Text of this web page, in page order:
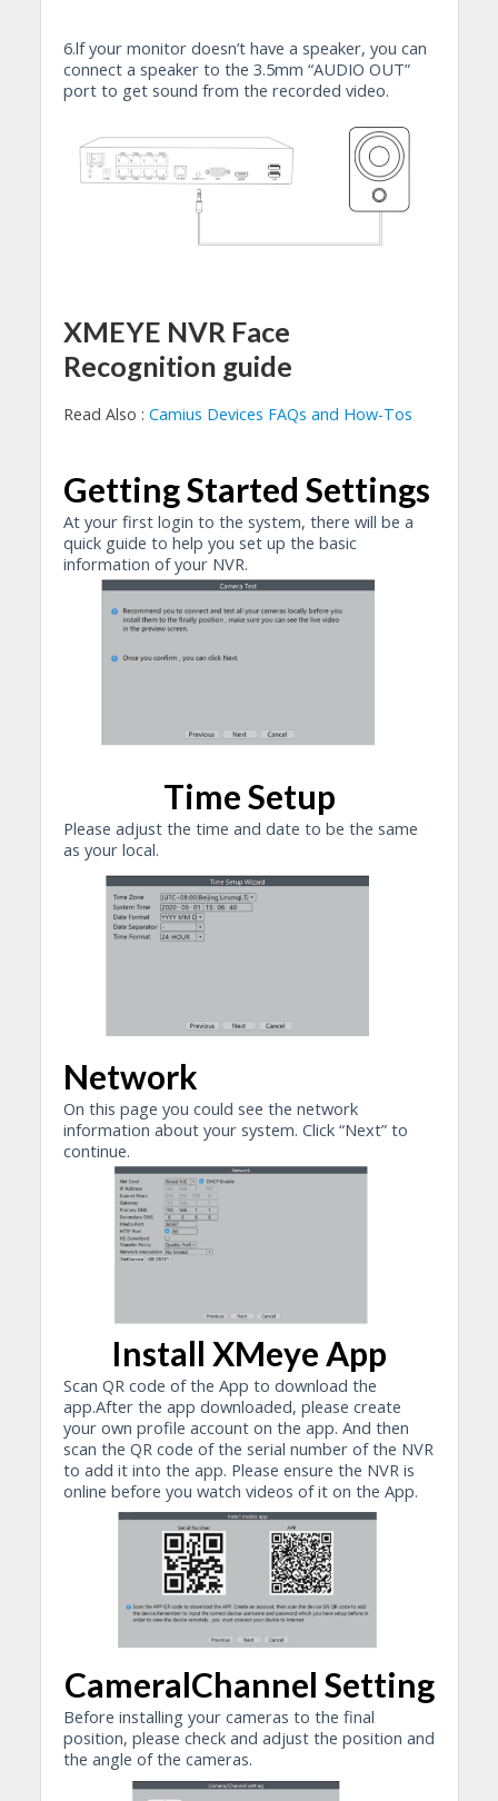
6.lf your monitor doesn’t have a speaker, you can
connect a speaker to the 3.5mm “AUDIO OUT”
port to get sound from the recorded video.
XMEYE NVR Face
Recognition guide
Read Also : Camius Devices FAQs and How-Tos
Getting Started Settings
At your first login to the system, there will be a
quick guide to help you set up the basic
information of your NVR.
Time Setup
Please adjust the time and date to be the same
as your local.
Network
On this page you could see the network
information about your system. Click “Next” to
continue.
Install XMeye App
Scan QR code of the App to download the
app.After the app downloaded, please create
your own profile account on the app. And then
scan the QR code of the serial number of the NVR
to add it into the app. Please ensure the NVR is
online before you watch videos of it on the App.
CameralChannel Setting
Before installing your cameras to the final
position, please check and adjust the position and
the angle of the cameras.